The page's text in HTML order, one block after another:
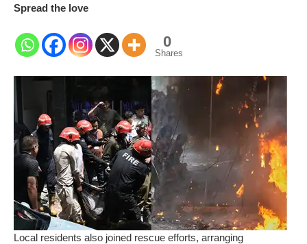
Spread the love
0
Shares
Local residents also joined rescue efforts, arranging